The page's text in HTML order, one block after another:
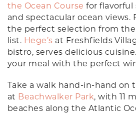
the Ocean Course for flavorful
and spectacular ocean views.
the perfect selection from
list. Hege’s at Freshfields
bistro, serves delicious
your meal with the perfect
Take a walk hand-in-hand on
at Beachwalker Park, with 11
beaches along the Atlantic